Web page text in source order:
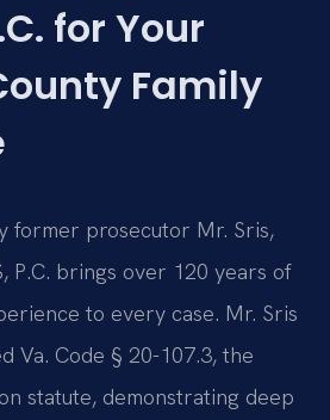
for Your
Family
former prosecutor Mr. Sris,
P.C. brings over 120 years of
to every case. Mr. Sris
Va. Code § 20-107.3, the
statute, demonstrating deep